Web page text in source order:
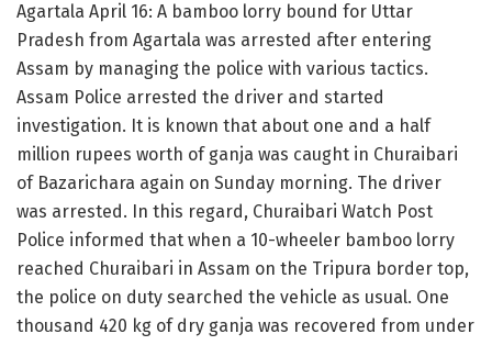
Agartala April 16: A bamboo lorry bound for Uttar
Pradesh from Agartala was arrested after entering
Assam by managing the police with various tactics.
Assam Police arrested the driver and started
investigation. It is known that about one and a half
million rupees worth of ganja was caught in Churaibari
of Bazarichara again on Sunday morning. The driver
was arrested. In this regard, Churaibari Watch Post
Police informed that when a 10-wheeler bamboo lorry
reached Churaibari in Assam on the Tripura border top,
the police on duty searched the vehicle as usual. One
thousand 420 kg of dry ganja was recovered from under